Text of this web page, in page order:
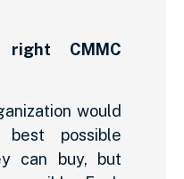
CMMC
would
possible
can buy, but